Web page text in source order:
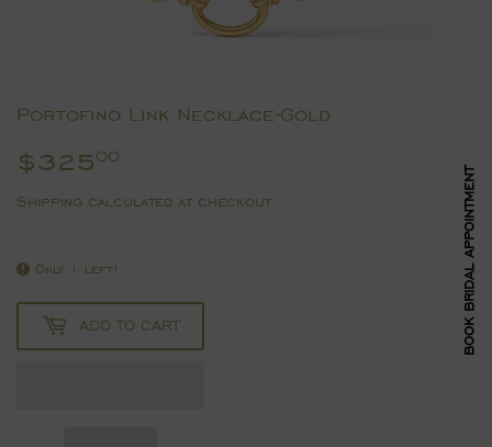
Portofino Link Necklace-Gold
$32500
Shipping calculated at checkout.
Only 1 left!
ADD TO CART BOOK BRIDAL APPOINTMENT